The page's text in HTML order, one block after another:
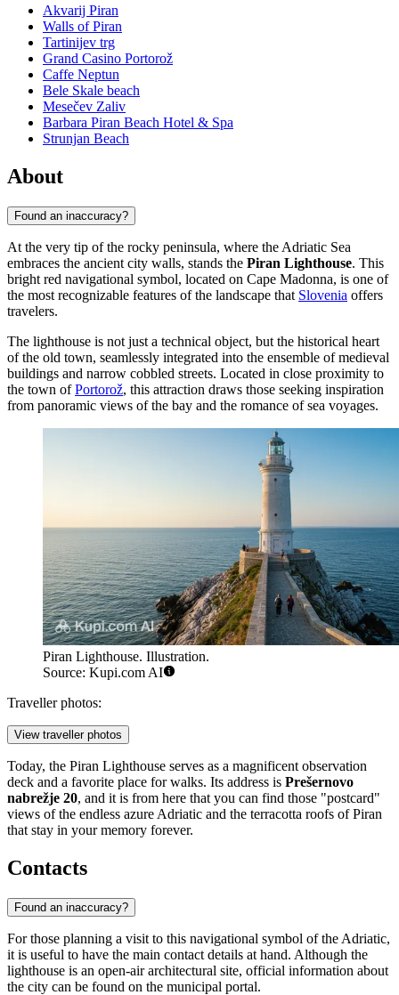
Akvarij Piran
Walls of Piran
Tartinijev trg
Grand Casino Portorož
Caffe Neptun
Bele Skale beach
Mesečev Zaliv
Barbara Piran Beach Hotel & Spa
Strunjan Beach
About
Found an inaccuracy?
At the very tip of the rocky peninsula, where the Adriatic Sea
embraces the ancient city walls, stands the Piran Lighthouse. This
bright red navigational symbol, located on Cape Madonna, is one of
the most recognizable features of the landscape that Slovenia offers
travelers.
The lighthouse is not just a technical object, but the historical heart
of the old town, seamlessly integrated into the ensemble of medieval
buildings and narrow cobbled streets. Located in close proximity to
the town ofPortorož, this attraction draws those seeking inspiration
from panoramic views of the bay and the romance of sea voyages.
Piran Lighthouse. Illustration.
Source: Kupi.com AI
Traveller photos:
View traveller photos
Today, the Piran Lighthouse serves as a magnificent observation
deck and a favorite place for walks. Its address is Prešernovo
nabrežje 20, and it is from here that you can find those "postcard"
views of the endless azure Adriatic and the terracotta roofs of Piran
that stay in your memory forever.
Contacts
Found an inaccuracy?
For those planning a visit to this navigational symbol of the Adriatic,
it is useful to have the main contact details at hand. Although the
lighthouse is an open-air architectural site, official information about
the city can be found on the municipal portal.